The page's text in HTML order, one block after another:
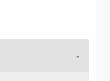
-